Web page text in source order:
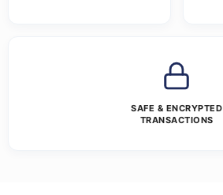
SAFE & ENCRYPTED
TRANSACTIONS